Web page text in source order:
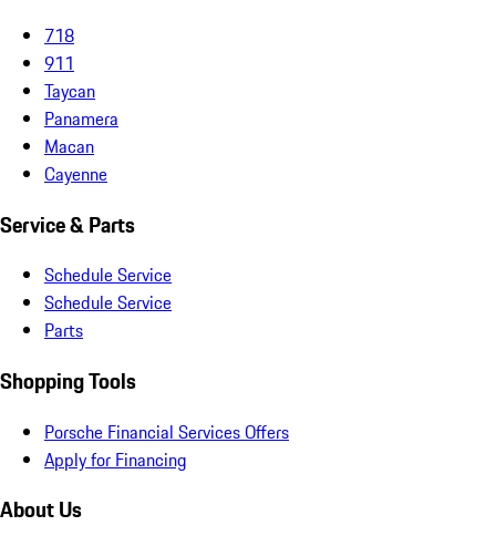
718
911
Taycan
Panamera
Macan
Cayenne
Service & Parts
Schedule Service
Schedule Service
Parts
Shopping Tools
Porsche Financial Services Offers
Apply for Financing
About Us